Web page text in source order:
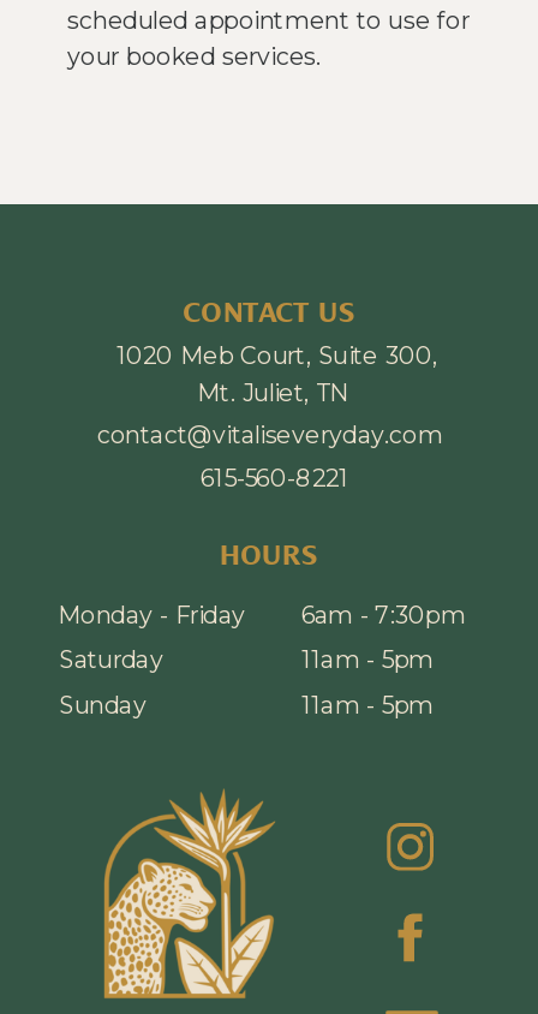
scheduled appointment to use for
your booked services.
Saturday 11am - 5pm
CONTACT US
contact@vitaliseveryday.com
11am - 5pm
Sunday
6am - 7:30pm
Monday - Friday
HOURS
1020 Meb Court, Suite 300,
Mt. Juliet, TN
615-560-8221